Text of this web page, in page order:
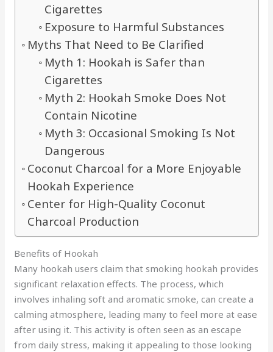
Cigarettes
Exposure to Harmful Substances
Myths That Need to Be Clarified
Myth 1: Hookah is Safer than
Cigarettes
Myth 2: Hookah Smoke Does Not
Contain Nicotine
Myth 3: Occasional Smoking Is Not
Dangerous
Coconut Charcoal for a More Enjoyable
Hookah Experience
Center for High-Quality Coconut
Charcoal Production
Benefits of Hookah
Many hookah users claim that smoking hookah provides
significant relaxation effects. The process, which
involves inhaling soft and aromatic smoke, can create a
calming atmosphere, leading many to feel more at ease
after using it. This activity is often seen as an escape
from daily stress, making it appealing to those looking